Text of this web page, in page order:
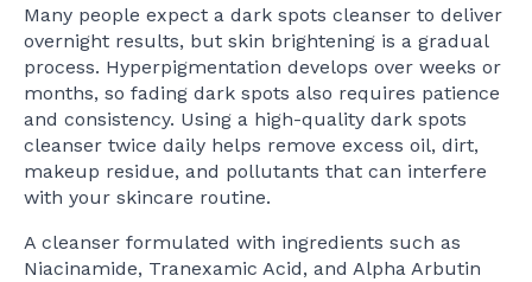
Many people expect a dark spots cleanser to deliver
overnight results, but skin brightening is a gradual
process. Hyperpigmentation develops over weeks or
months, so fading dark spots also requires patience
and consistency. Using a high-quality dark spots
cleanser twice daily helps remove excess oil, dirt,
makeup residue, and pollutants that can interfere
with your skincare routine.
A cleanser formulated with ingredients such as
Niacinamide, Tranexamic Acid, and Alpha Arbutin